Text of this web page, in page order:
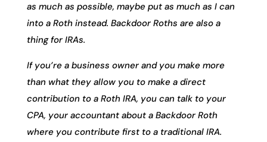
as much as possible, maybe put as much as I can
into a Roth instead. Backdoor Roths are also a
thing for IRAs.
If you’re a business owner and you make more
than what they allow you to make a direct
contribution to a Roth IRA, you can talk to your
CPA, your accountant about a Backdoor Roth
where you contribute first to a traditional IRA.